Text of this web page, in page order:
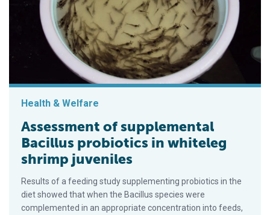
Health & Welfare
Assessment of supplemental
Bacillus probiotics in whiteleg
shrimp juveniles
Results of a feeding study supplementing probiotics in the
diet showed that when the Bacillus species were
complemented in an appropriate concentration into feeds,